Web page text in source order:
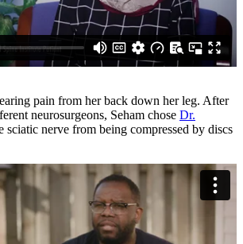
pain from her back down her leg. After
neurosurgeons, Seham chose Dr.
sciatic nerve from being compressed by discs